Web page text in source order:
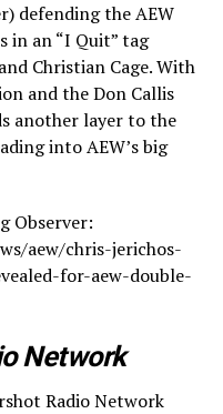
defending the AEW
in an “I Quit” tag
Christian Cage. With
and the Don Callis
another layer to the
into AEW’s big
Observer:
aew/chris-jerichos-
for-aew-double-
Network
Radio Network